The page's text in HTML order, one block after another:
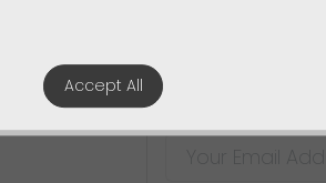
Accept All